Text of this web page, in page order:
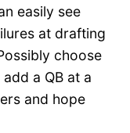
easily see
at drafting
choose
a QB at a
and hope